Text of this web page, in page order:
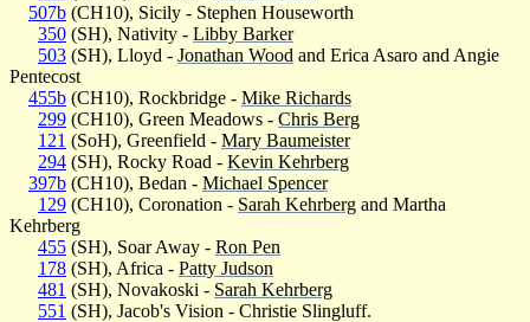
507b (CH10), Sicily - Stephen Houseworth
350 (SH), Nativity - Libby Barker
503 (SH), Lloyd - Jonathan Wood and Erica Asaro and Angie
Pentecost
455b (CH10), Rockbridge - Mike Richards
299 (CH10), Green Meadows - Chris Berg
121 (SoH), Greenfield - Mary Baumeister
294 (SH), Rocky Road - Kevin Kehrberg
397b (CH10), Bedan - Michael Spencer
129 (CH10), Coronation - Sarah Kehrberg and Martha
Kehrberg
455 (SH), Soar Away - Ron Pen
178 (SH), Africa - Patty Judson
481 (SH), Novakoski - Sarah Kehrberg
551 (SH), Jacob's Vision - Christie Slingluff.